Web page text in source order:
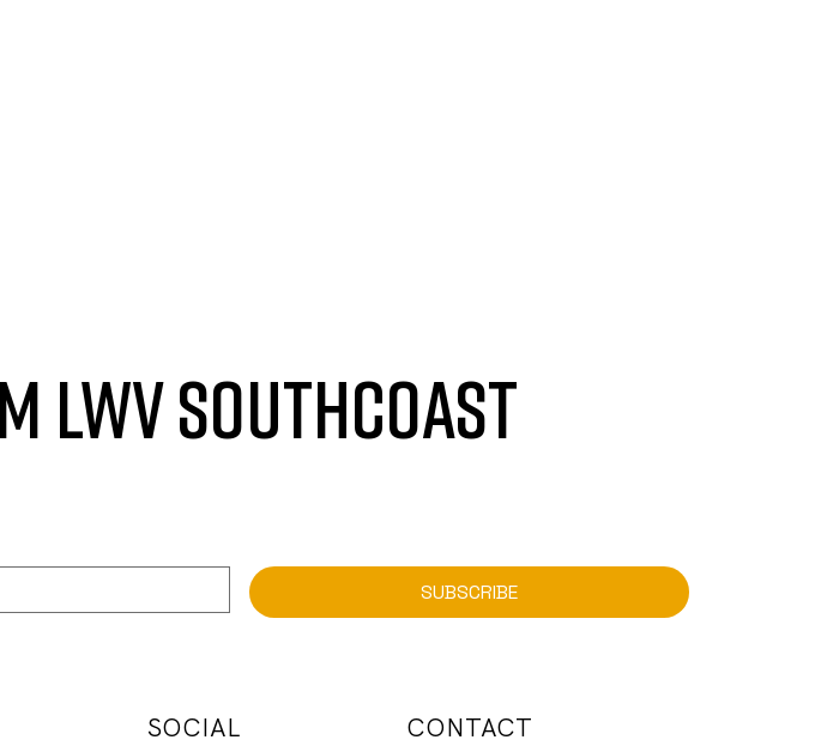
LWV SOUTHCOAST
SUBSCRIBE
SOCIAL CONTACT